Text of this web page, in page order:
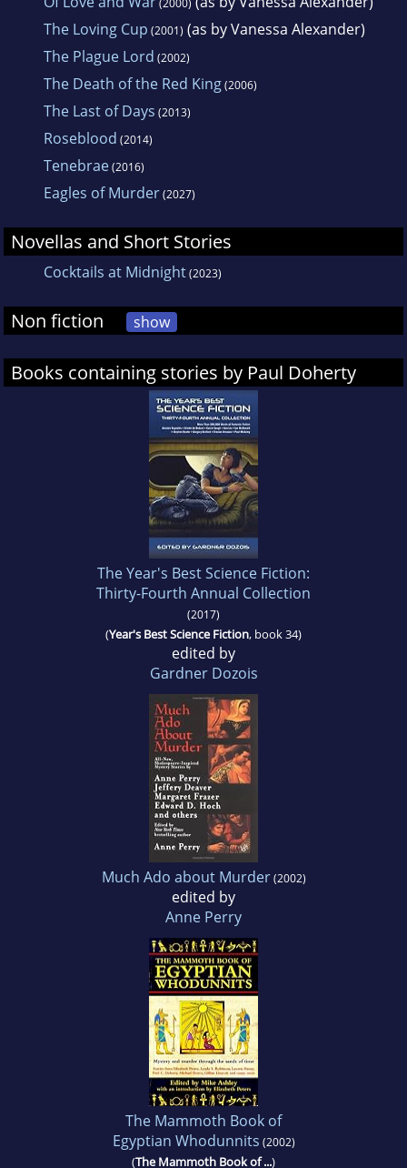
(2000)
The Loving Cup (2001) (as by Vanessa Alexander)
The Plague Lord (2002)
The Death of the Red King(2006)
The Last of Days (2013)
Roseblood (2014)
Tenebrae(2016)
Eagles of Murder(2027)
Novellas and Short Stories
Cocktails at Midnight(2023)
Non fiction show
Books containing stories by Paul Doherty
The Year's Best Science Fiction:
Thirty-Fourth Annual Collection
(2017)
(Year's Best Science Fiction, book 34)
edited by
Gardner Dozois
Much Ado about Murder(2002)
edited by
Anne Perry
The Mammoth Book of
Egyptian Whodunnits (2002)
(The Mammoth Book of ...)